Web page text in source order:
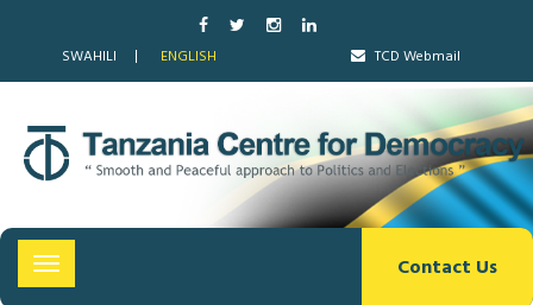
SWAHILI ENGLISH TCD Webmail
Toggle
navigation
Contact Us